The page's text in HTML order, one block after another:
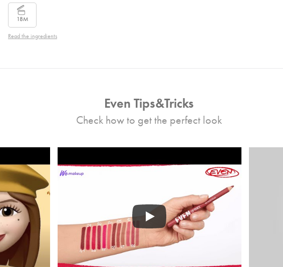
18M
Read the ingredients
Even Tips&Tricks
Check how to get the perfect look